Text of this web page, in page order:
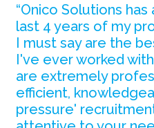
“Onico Solutions
last 4 years of my
I must say are the
I've ever worked
are extremely
efficient,
pressure'